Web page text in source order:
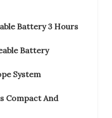
Battery 3 Hours
Battery
System
Compact And